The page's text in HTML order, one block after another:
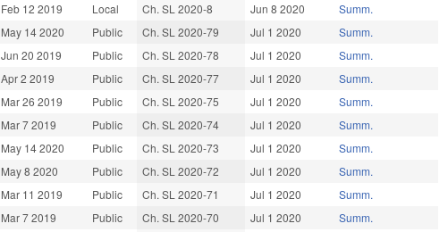
Feb 12 2019 Local Ch. SL 2020-8 Jun 8 2020
Summ.
May 14 2020 Public Ch. SL 2020-79 Jul 1 2020
Summ.
Jun 20 2019 Public Ch. SL 2020-78 Jul 1 2020
Summ.
Apr 2 2019 Public Ch. SL 2020-77 Jul 1 2020
Summ.
Mar 26 2019 Public Ch. SL 2020-75 Jul 1 2020
Summ.
Mar 7 2019 Public Ch. SL 2020-74 Jul 1 2020
Summ.
May 14 2020 Public Ch. SL 2020-73 Jul 1 2020
Summ.
May 8 2020 Public Ch. SL 2020-72 Jul 1 2020
Summ.
Mar 11 2019 Public Ch. SL 2020-71 Jul 1 2020
Summ.
Mar 7 2019 Public Ch. SL 2020-70 Jul 1 2020
Summ.